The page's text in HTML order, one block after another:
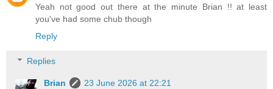
Yeah not good out there at the minute Brian !! at least
you've had some chub though
Reply
Replies
Brian
23 June 2026 at 22:21